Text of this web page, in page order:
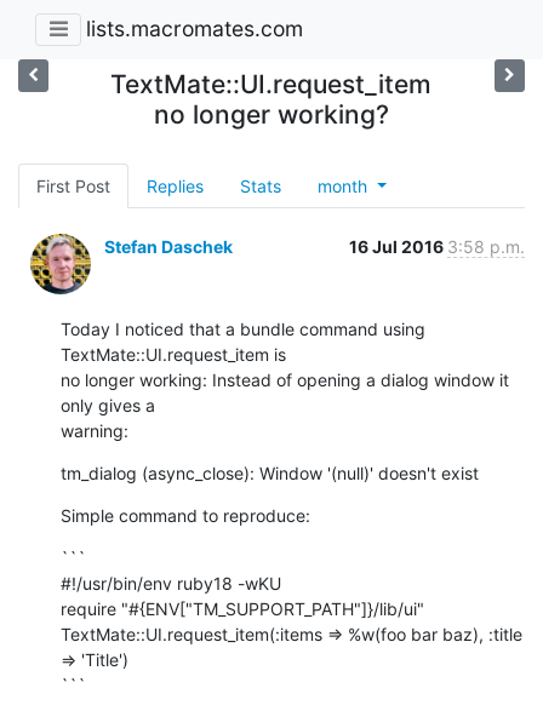
lists.macromates.com
TextMate::UI.request_item
no longer working?
First Post Replies Stats month
Stefan Daschek 16 Jul 2016 3:58 p.m.
Today I noticed that a bundle command using
TextMate::UI.request_item is
no longer working: Instead of opening a dialog window it
only gives a
warning:
tm_dialog (async_close): Window '(null)' doesn't exist
Simple command to reproduce:
```
#!/usr/bin/env ruby18 -wKU
require "#{ENV["TM_SUPPORT_PATH"]}/lib/ui"
TextMate::UI.request_item(:items => %w(foo bar baz), :title
=> 'Title')
```